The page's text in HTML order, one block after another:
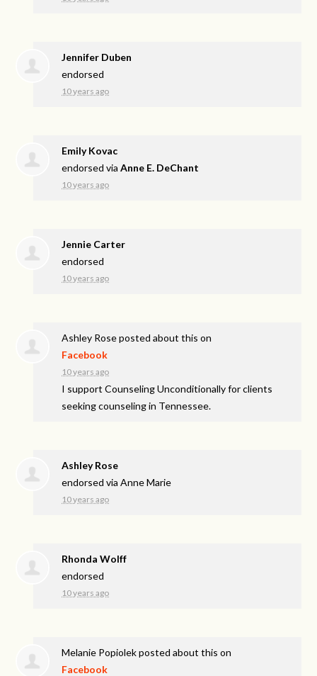
Jennifer Duben
endorsed
10 years ago
Emily Kovac
endorsed viaAnne E. DeChant
10 years ago
Jennie Carter
endorsed
10 years ago
Ashley Roseposted about this on
Facebook
10 years ago
I support Counseling Unconditionally for clients
seeking counseling in Tennessee.
Ashley Rose
endorsed viaAnne Marie
10 years ago
Rhonda Wolff
endorsed
10 years ago
Melanie Popiolekposted about this on
Facebook